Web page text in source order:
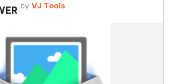
by VJ Tools